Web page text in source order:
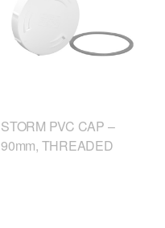
STORM PVC CAP –
90mm, THREADED